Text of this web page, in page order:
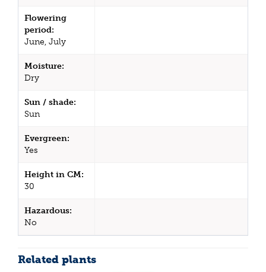
Flowering
period:
June, July
Moisture:
Dry
Sun / shade:
Sun
Evergreen:
Yes
Height in CM:
30
Hazardous:
No
Related plants